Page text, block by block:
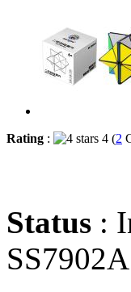
Rating : 4 (2
Status :
SS7902A